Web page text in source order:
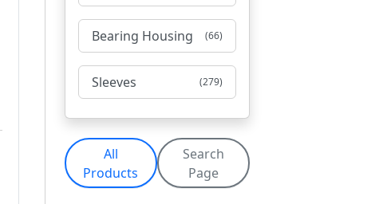
Bearing Housing (66)
Sleeves (279)
All
Products
Search
Page